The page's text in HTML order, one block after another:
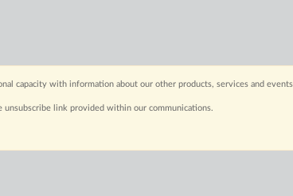
capacity with information about our other products, services and
unsubscribe link provided within our communications.